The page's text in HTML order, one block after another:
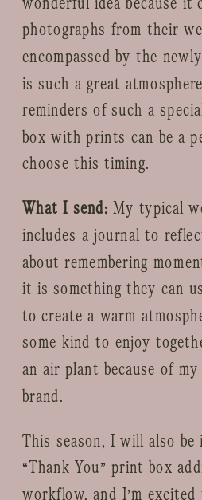
photographs from their
encompassed by the
is such a great
reminders of such a
box with prints can be a
choose this timing.
What I send: My typical
includes a journal to
about remembering
it is something they can
to create a warm
some kind to enjoy
an air plant because of
brand.
This season, I will also be
“Thank You” print box
workflow, and I’m